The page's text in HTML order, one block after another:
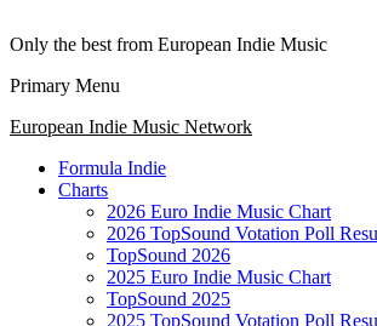
Only the best from European Indie Music
Primary Menu
European Indie Music Network
Formula Indie
Charts
2026 Euro Indie Music Chart
2026 TopSound Votation Poll
TopSound 2026
2025 Euro Indie Music Chart
TopSound 2025
2025 TopSound Votation Poll